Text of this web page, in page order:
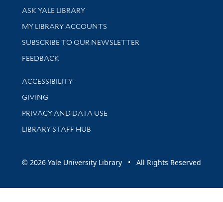
Library Services
ASK YALE LIBRARY
Get research help and support
MY LIBRARY ACCOUNTS
SUBSCRIBE TO OUR NEWSLETTER
Stay updated with library news and events
FEEDBACK
Library Information
ACCESSIBILITY
GIVING
PRIVACY AND DATA USE
LIBRARY STAFF HUB
© 2026 Yale University Library • All Rights Reserved